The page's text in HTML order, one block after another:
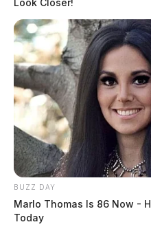
Look Closer!
BUZZ DAY
Marlo Thomas Is 86 Now -
Today